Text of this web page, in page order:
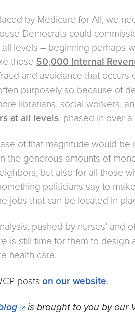
by Medicare for All, we
Democrats could
all levels – beginning
those 50,000 Internal
and avoidance that
purposely so because of
librarians, social workers,
at all levels, phased in over
of that magnitude would
the generous amounts of
but also for all those
politicians say to
jobs that can be located in
pushed by nurses’
is still time for them to
health care.
postson our website.
is brought to you by our